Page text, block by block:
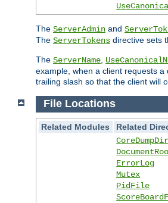
The ServerAdmin and
The ServerTokens directive sets
The ServerName
example, when a client requests
trailing slash so that the client will
File Locations
Related Modules
Related
ErrorLog
Mutex
PidFile